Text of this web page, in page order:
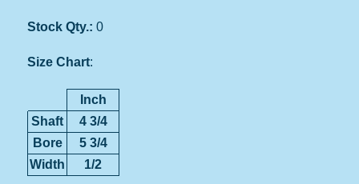
Stock Qty.: 0
Size Chart:
Inch
Shaft
4 3/4
Bore
5 3/4
Width
1/2